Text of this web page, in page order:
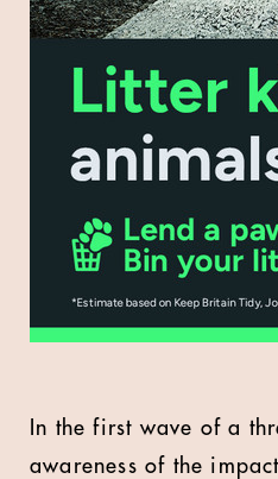
In the first wave of a
awareness of the